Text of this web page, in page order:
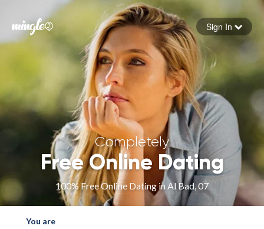
Forgot your password
Sign in
Sign In
Completely
Free Online Dating
100% Free Online Dating in Al Bad, 07
You are